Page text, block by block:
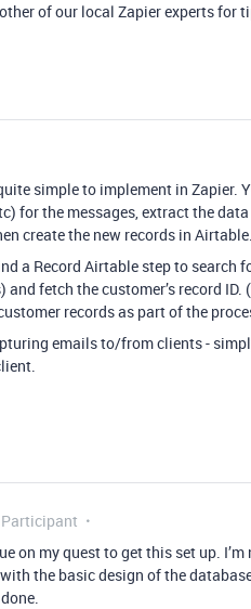
of our local Zapier experts for
simple to implement in Zapier.
for the messages, extract the
create the new records in Airtable.
a Record Airtable step to search
fetch the customer’s record
records as part of the
emails to/from clients -
on my quest to get this set up.
the basic design of the